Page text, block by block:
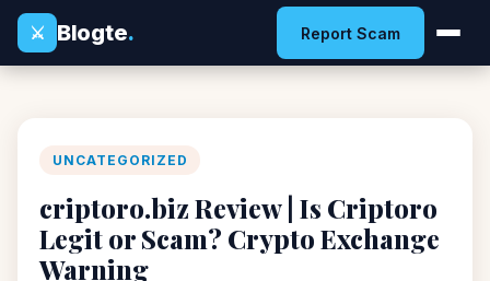
⚔
Blogte. Report Scam
UNCATEGORIZED
criptoro.biz Review | Is Criptoro
Legit or Scam? Crypto Exchange
Warning